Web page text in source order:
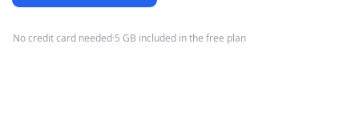
No credit card needed·5 GB included in the free plan